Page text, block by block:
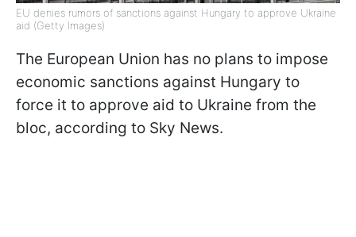
EU denies rumors of sanctions against Hungary to approve Ukraine
aid (Getty Images)
The European Union has no plans to impose
economic sanctions against Hungary to
force it to approve aid to Ukraine from the
bloc, according to Sky News.